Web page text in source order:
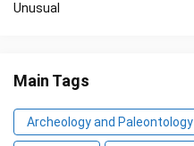
Unusual
Main Tags
Archeology and Paleontology